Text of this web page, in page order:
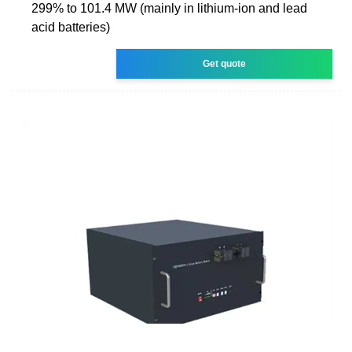
299% to 101.4 MW (mainly in lithium-ion and lead
acid batteries)
Get quote